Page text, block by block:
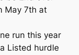
May 7th at
run this year
Listed hurdle